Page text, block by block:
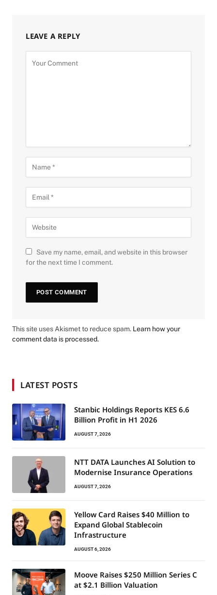
LEAVE A REPLY
Save my name, email, and website in this browser
for the next time I comment.
This site uses Akismet to reduce spam. Learn how your
comment data is processed.
LATEST POSTS
Stanbic Holdings Reports KES 6.6
Billion Profit in H1 2026
AUGUST 7, 2026
NTT DATA Launches AI Solution to
Modernise Insurance Operations
AUGUST 7, 2026
Yellow Card Raises $40 Million to
Expand Global Stablecoin
Infrastructure
AUGUST 6, 2026
Moove Raises $250 Million Series C
at $2.1 Billion Valuation